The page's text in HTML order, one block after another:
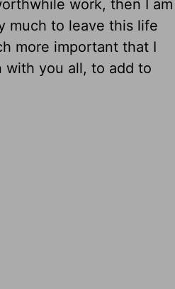
work, then I am
much to leave this life
more important that I
with you all, to add to